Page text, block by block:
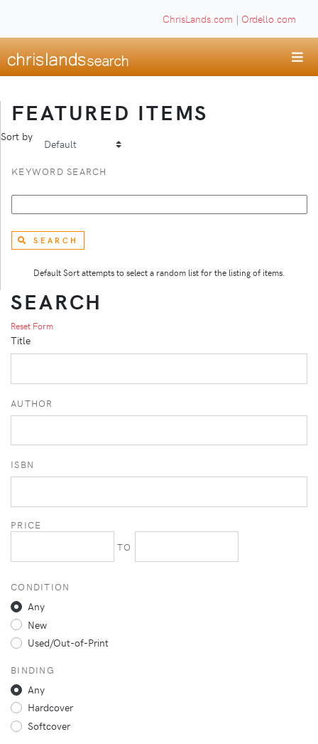
ChrisLands.com | Ordello.com
FEATURED ITEMS
Sort by
KEYWORD SEARCH
SEARCH
Default Sort attempts to select a random list for the listing of items.
SEARCH
Reset Form
Title
AUTHOR
ISBN
PRICE
TO
CONDITION
Any
New
Used/Out-of-Print
BINDING
Any
Hardcover
Softcover